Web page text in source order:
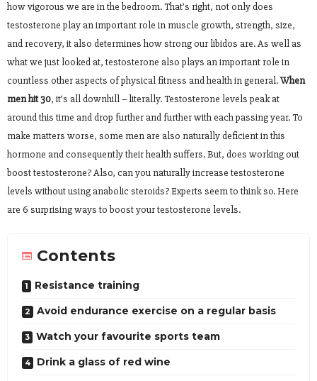
how vigorous we are in the bedroom. That’s right, not only does
testosterone play an important role in muscle growth, strength, size,
and recovery, it also determines how strong our libidos are. As well as
what we just looked at, testosterone also plays an important role in
countless other aspects of physical fitness and health in general.When
men hit 30, it’s all downhill – literally. Testosterone levels peak at
around this time and drop further and further with each passing year. To
make matters worse, some men are also naturally deficient in this
hormone and consequently their health suffers. But, does working out
boost testosterone? Also, can you naturally increase testosterone
levels without using anabolic steroids? Experts seem to think so. Here
are 6 surprising ways to boost your testosterone levels.
Contents
Resistance training
Avoid endurance exercise on a regular basis
Watch your favourite sports team
Drink a glass of red wine